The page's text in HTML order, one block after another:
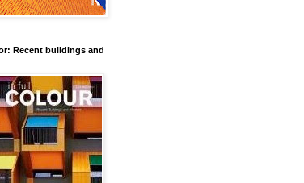
Recent buildings and